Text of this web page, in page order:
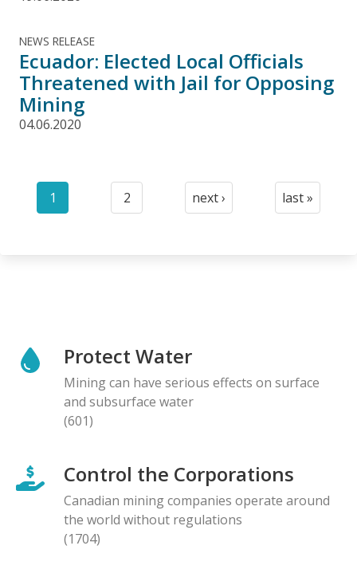
NEWS RELEASE
Ecuador: Elected Local Officials
Threatened with Jail for Opposing
Mining
04.06.2020
Pagination
Current
1
Page
2
Next
next ›
Last
last »
Protect Water
Mining can have serious effects on surface
and subsurface water
(601)
Control the Corporations
Canadian mining companies operate around
the world without regulations
(1704)